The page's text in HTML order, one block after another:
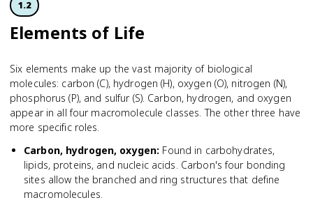
1.2
Elements of Life
Six elements make up the vast majority of biological
molecules: carbon (C), hydrogen (H), oxygen (O), nitrogen (N),
phosphorus (P), and sulfur (S). Carbon, hydrogen, and oxygen
appear in all four macromolecule classes. The other three have
more specific roles.
Carbon, hydrogen, oxygen: Found in carbohydrates,
lipids, proteins, and nucleic acids. Carbon's four bonding
sites allow the branched and ring structures that define
macromolecules.